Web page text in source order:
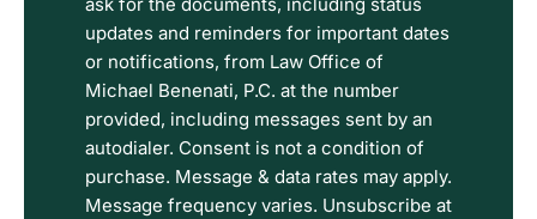
Disclaimer
and
Privacy
Policy
Terms.
ask for the documents, including status
updates and reminders for important dates
or notifications, from Law Office of
Michael Benenati, P.C. at the number
provided, including messages sent by an
autodialer. Consent is not a condition of
purchase. Message & data rates may apply.
Message frequency varies. Unsubscribe at